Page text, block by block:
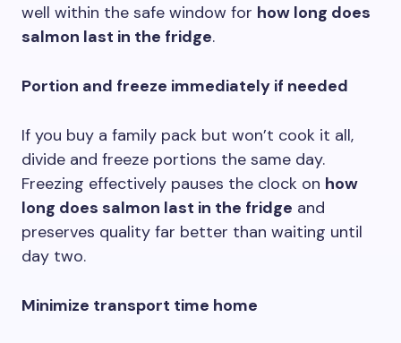
well within the safe window for how long does
salmon last in the fridge.
Portion and freeze immediately if needed
If you buy a family pack but won’t cook it all,
divide and freeze portions the same day.
Freezing effectively pauses the clock on how
long does salmon last in the fridge and
preserves quality far better than waiting until
day two.
Minimize transport time home